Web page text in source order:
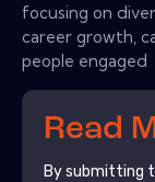
focusing on
career growth,
people engaged
Read
By submitting